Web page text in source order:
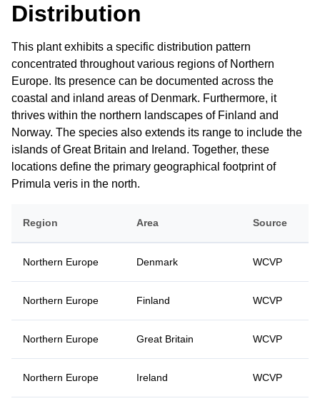
Distribution
This plant exhibits a specific distribution pattern
concentrated throughout various regions of Northern
Europe. Its presence can be documented across the
coastal and inland areas of Denmark. Furthermore, it
thrives within the northern landscapes of Finland and
Norway. The species also extends its range to include the
islands of Great Britain and Ireland. Together, these
locations define the primary geographical footprint of
Primula veris in the north.
Region Area Source
Northern Europe Denmark WCVP
Northern Europe Finland WCVP
Northern Europe Great Britain WCVP
Northern Europe Ireland WCVP